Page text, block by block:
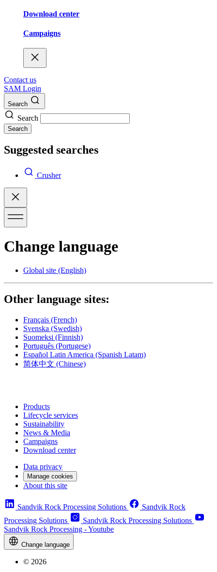
Download center
Campaigns
Contact us
SAM Login
Search
Search
Search
Suggested searches
Crusher
Change language
Global site (English)
Other language sites:
Français (French)
Svenska (Swedish)
Suomeksi (Finnish)
Português (Portugese)
Español Latin America (Spanish Latam)
简体中文 (Chinese)
Products
Lifecycle services
Sustainability
News & Media
Campaigns
Download center
Data privacy
Manage cookies
About this site
Sandvik Rock Processing Solutions
Sandvik Rock
Processing Solutions
Sandvik Rock Processing Solutions
Sandvik Rock Processing - Youtube
Change language
© 2026